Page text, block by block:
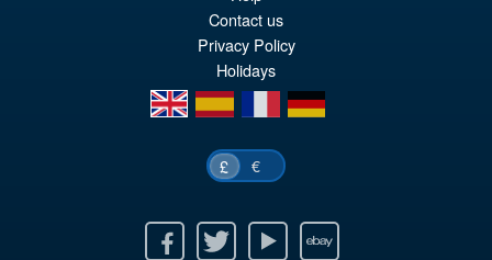
Contact us
Privacy Policy
Holidays
en
es fr de
£ €
Twitter Youtube Ebay